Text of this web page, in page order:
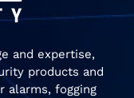
and expertise,
products and
alarms, fogging